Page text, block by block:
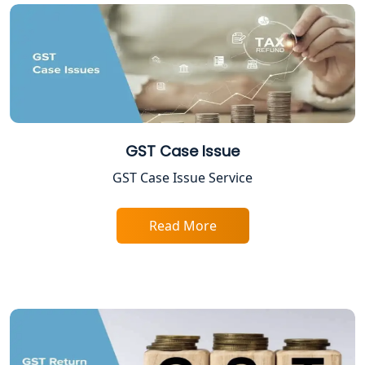
Lucknow
Tobacco License Registration in
Lucknow
ESI and PF Registration Services in
Lucknow
Service in Kanpur | My Startup
Online CA for ITR Filing in Lucknow |
Best Company Registration Services
in Allahabad | My Startup Solution
GST Case Issue
GST Case Issue Service
Read More